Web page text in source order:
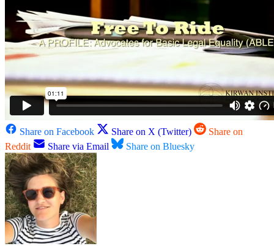
Share on Facebook Share on X (Twitter)
Share on
Reddit
Share via Email Share on Bluesky